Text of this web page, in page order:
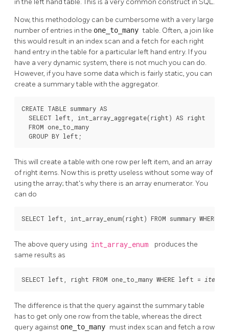
Now, this methodology can be cumbersome with a very large
number of entries in the one_to_manytable. Often, a join like
this would result in an index scan and a fetch for each right
hand entry in the table for a particular left hand entry. If you
have a very dynamic system, there is not much you can do.
However, if you have some data which is fairly static, you can
create a summary table with the aggregator.
CREATE TABLE summary AS
  SELECT left, int_array_aggregate(right) AS right
  FROM one_to_many
  GROUP BY left;
This will create a table with one row per left item, and an array
of right items. Now this is pretty useless without some way of
using the array; that's why there is an array enumerator. You
can do
SELECT left, int_array_enum(right) FROM summary
The above query using int_array_enum
produces the
same results as
SELECT left, right FROM one_to_many WHERE left = item
The difference is that the query against the summary table
has to get only one row from the table, whereas the direct
query against one_to_many must index scan and fetch a row